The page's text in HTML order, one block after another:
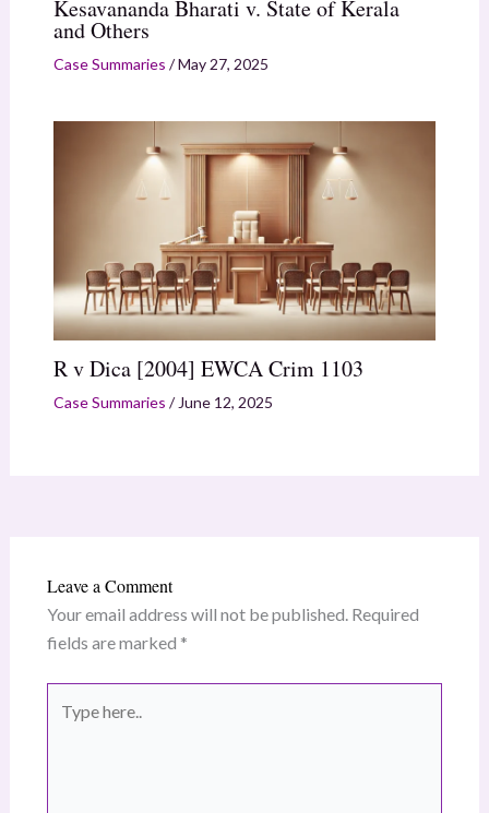
Kesavananda Bharati v. State of Kerala
and Others
Case Summaries /May 27, 2025
R v Dica [2004] EWCA Crim 1103
Case Summaries / June 12, 2025
Leave a Comment
Your email address will not be published. Required
fields are marked *
here..